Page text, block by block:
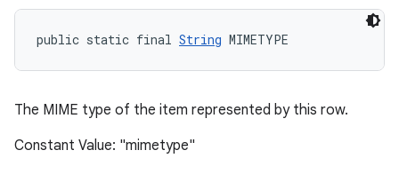
public static final String MIMETYPE
The MIME type of the item represented by this row.
Constant Value: "mimetype"